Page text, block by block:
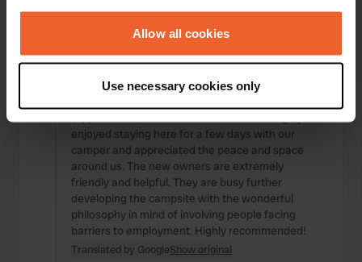
any time from the Cookie Declaration or by clicking on
the Privacy trigger icon.
Collect information about your geographical location
which can be accurate to within several meters
Identify your device by actively scanning it for
specific characteristics (fingerprinting)
Find out more about how your personal data is processed
and set your preferences in the details section
We use cookies to personalise content and ads, to
provide social media features and to analyse our traffic.
Allow all cookies
Use necessary cookies only
Sitecode:54662
Beautifully situated small campsite surrounded
enjoyed staying here for a few days with our
camper and appreciated the peace and space
around us. The new owners are extremely
friendly and helpful. They are busy further
developing the campsite with the wonderful
philosophy in mind of involving people facing
barriers to employment. Highly recommended!
Translated by GoogleShow original